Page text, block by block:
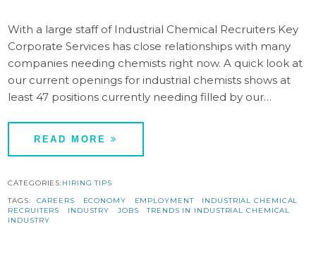
With a large staff of Industrial Chemical Recruiters Key
Corporate Services has close relationships with many
companies needing chemists right now. A quick look at
our current openings for industrial chemists shows at
least 47 positions currently needing filled by our…
READ MORE
CATEGORIES:HIRING TIPS
TAGS: CAREERS ECONOMY EMPLOYMENT
INDUSTRIAL CHEMICAL
RECRUITERS
INDUSTRY JOBS
TRENDS IN INDUSTRIAL CHEMICAL
INDUSTRY